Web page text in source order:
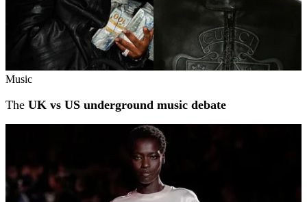
Music
The UK vs US underground music debate